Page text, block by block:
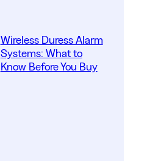
Wireless Duress Alarm
Systems: What to
Know Before You Buy